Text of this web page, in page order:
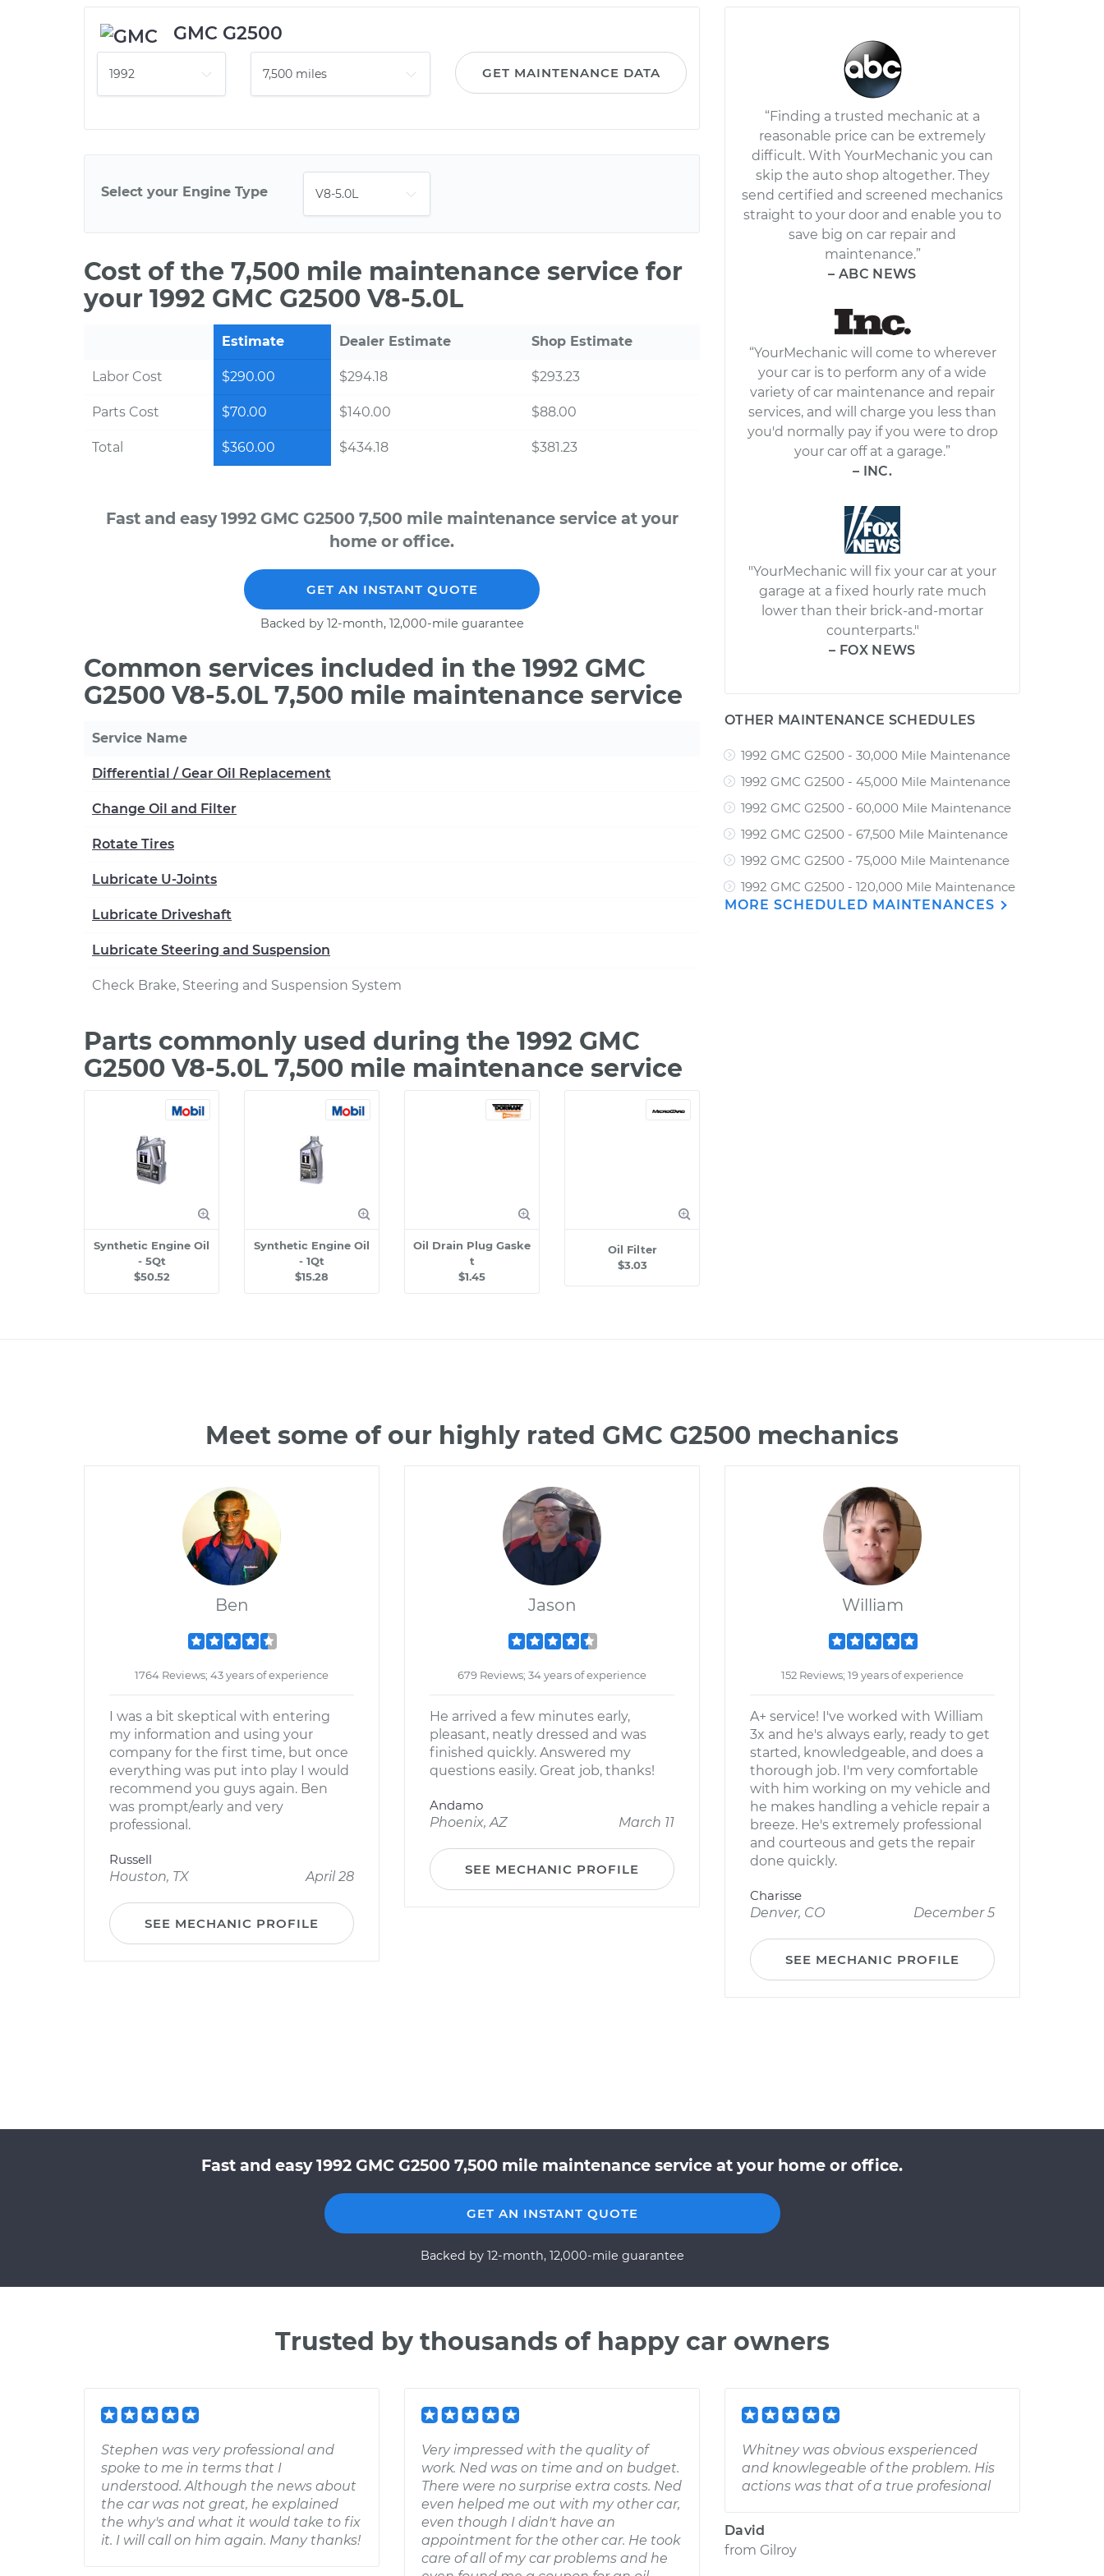
GMC G2500
GET MAINTENANCE DATA
Select your Engine Type
Cost of the 7,500 mile maintenance service for
your 1992 GMC G2500 V8-5.0L
Estimate Dealer Estimate Shop Estimate
Labor Cost $290.00 $294.18 $293.23
Parts Cost $70.00 $140.00 $88.00
Total $360.00 $434.18 $381.23
Fast and easy 1992 GMC G2500 7,500 mile maintenance service at your
home or office.
GET AN INSTANT QUOTE
Backed by 12-month, 12,000-mile guarantee
Common services included in the 1992 GMC
G2500 V8-5.0L 7,500 mile maintenance service
Service Name
Differential / Gear Oil Replacement
Change Oil and Filter
Rotate Tires
Lubricate U-Joints
Lubricate Driveshaft
Lubricate Steering and Suspension
Check Brake, Steering and Suspension System
Parts commonly used during the 1992 GMC
G2500 V8-5.0L 7,500 mile maintenance service
Synthetic Engine Oil
- 5Qt
$50.52
Synthetic Engine Oil
- 1Qt
$15.28
Oil Drain Plug Gaske
t
$1.45
Oil Filter
$3.03
“Finding a trusted mechanic at a
reasonable price can be extremely
difficult. With YourMechanic you can
skip the auto shop altogether. They
send certified and screened mechanics
straight to your door and enable you to
save big on car repair and
maintenance.”
– ABC NEWS
“YourMechanic will come to wherever
your car is to perform any of a wide
variety of car maintenance and repair
services, and will charge you less than
you'd normally pay if you were to drop
your car off at a garage.”
– INC.
"YourMechanic will fix your car at your
garage at a fixed hourly rate much
lower than their brick-and-mortar
counterparts."
– FOX NEWS
OTHER MAINTENANCE SCHEDULES
1992 GMC G2500 - 30,000 Mile Maintenance
1992 GMC G2500 - 45,000 Mile Maintenance
1992 GMC G2500 - 60,000 Mile Maintenance
1992 GMC G2500 - 67,500 Mile Maintenance
1992 GMC G2500 - 75,000 Mile Maintenance
1992 GMC G2500 - 120,000 Mile Maintenance
MORE SCHEDULED MAINTENANCES
Meet some of our highly rated GMC G2500 mechanics
Ben
1764 Reviews; 43 years of experience
I was a bit skeptical with entering
my information and using your
company for the first time, but once
everything was put into play I would
recommend you guys again. Ben
was prompt/early and very
professional.
Russell
Houston, TX
April 28
SEE MECHANIC PROFILE
Jason
679 Reviews; 34 years of experience
He arrived a few minutes early,
pleasant, neatly dressed and was
finished quickly. Answered my
questions easily. Great job, thanks!
Andamo
Phoenix, AZ
March 11
SEE MECHANIC PROFILE
William
152 Reviews; 19 years of experience
A+ service! I've worked with William
3x and he's always early, ready to get
started, knowledgeable, and does a
thorough job. I'm very comfortable
with him working on my vehicle and
he makes handling a vehicle repair a
breeze. He's extremely professional
and courteous and gets the repair
done quickly.
Charisse
Denver, CO
December 5
SEE MECHANIC PROFILE
Fast and easy 1992 GMC G2500 7,500 mile maintenance service at your home or office.
GET AN INSTANT QUOTE
Backed by 12-month, 12,000-mile guarantee
Trusted by thousands of happy car owners
Stephen was very professional and
spoke to me in terms that I
understood. Although the news about
the car was not great, he explained
the why's and what it would take to fix
it. I will call on him again. Many thanks!
Very impressed with the quality of
work. Ned was on time and on budget.
There were no surprise extra costs. Ned
even helped me out with my other car,
even though I didn't have an
appointment for the other car. He took
care of all of my car problems and he
Whitney was obvious exsperienced
and knowlegeable of the problem. His
actions was that of a true profesional
David
from Gilroy